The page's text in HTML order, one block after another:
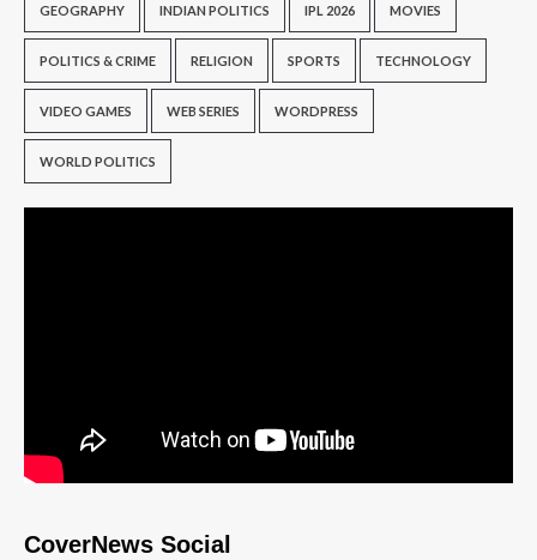
GEOGRAPHY INDIAN POLITICS IPL 2026 MOVIES
POLITICS & CRIME RELIGION SPORTS TECHNOLOGY
VIDEO GAMES WEB SERIES WORDPRESS
WORLD POLITICS
CoverNews Social